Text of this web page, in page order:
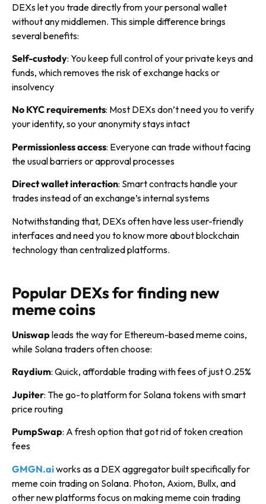
DEXs let you trade directly from your personal wallet
without any middlemen. This simple difference brings
several benefits:
Self-custody: You keep full control of your private keys and
funds, which removes the risk of exchange hacks or
insolvency
No KYC requirements: Most DEXs don’t need you to verify
your identity, so your anonymity stays intact
Permissionless access: Everyone can trade without facing
the usual barriers or approval processes
Direct wallet interaction: Smart contracts handle your
trades instead of an exchange’s internal systems
Notwithstanding that, DEXs often have less user-friendly
interfaces and need you to know more about blockchain
technology than centralized platforms.
Popular DEXs for finding new
meme coins
Uniswap leads the way for Ethereum-based meme coins,
while Solana traders often choose:
Raydium: Quick, affordable trading with fees of just 0.25%
Jupiter: The go-to platform for Solana tokens with smart
price routing
PumpSwap: A fresh option that got rid of token creation
fees
GMGN.aiworks as a DEX aggregator built specifically for
meme coin trading on Solana. Photon, Axiom, Bullx, and
other new platforms focus on making meme coin trading